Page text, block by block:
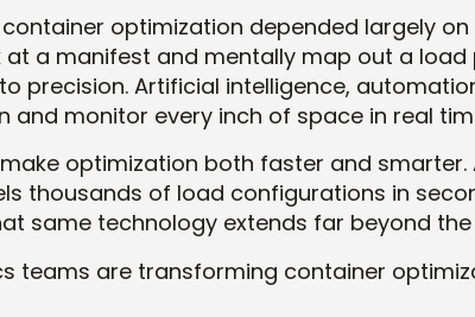
optimization depended largely
a manifest and mentally map out a load
precision. Artificial intelligence,
and monitor every inch of space in real
optimization both faster and
thousands of load configurations in
same technology extends far beyond
teams are transforming container